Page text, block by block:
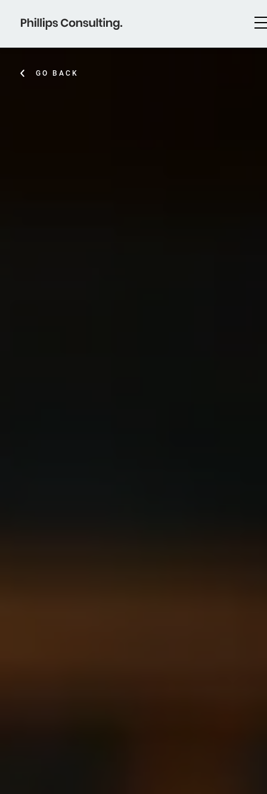
GO BACK